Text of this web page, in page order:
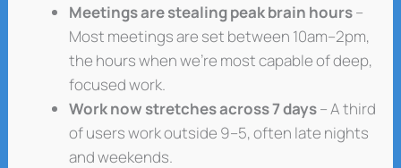
Meetings are stealing peak brain hours–
Most meetings are set between 10am–2pm,
the hours when we’re most capable of deep,
focused work.
Work now stretches across 7 days– A third
of users work outside 9–5, often late nights
and weekends.